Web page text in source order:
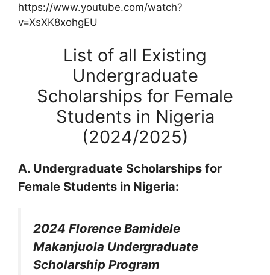
https://www.youtube.com/watch?
v=XsXK8xohgEU
List of all Existing
Undergraduate
Scholarships for Female
Students in Nigeria
(2024/2025)
A. Undergraduate Scholarships for
Female Students in Nigeria:
2024 Florence Bamidele
Makanjuola Undergraduate
Scholarship Program